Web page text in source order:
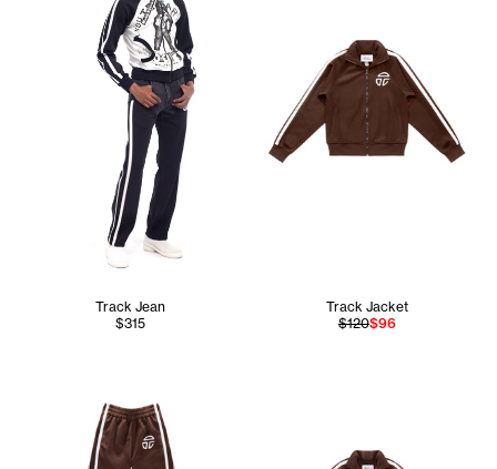
Track Jean
$315
Track Jacket
$120$96